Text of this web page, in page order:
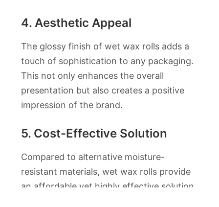
4. Aesthetic Appeal
The glossy finish of wet wax rolls adds a
touch of sophistication to any packaging.
This not only enhances the overall
presentation but also creates a positive
impression of the brand.
5. Cost-Effective Solution
Compared to alternative moisture-
resistant materials, wet wax rolls provide
an affordable yet highly effective solution,